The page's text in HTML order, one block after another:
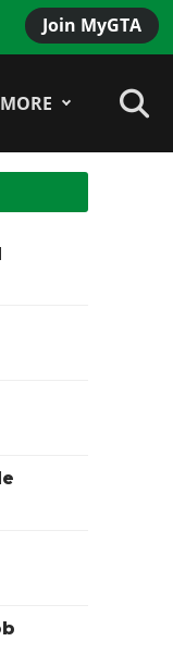
Join MyGTA
MORE